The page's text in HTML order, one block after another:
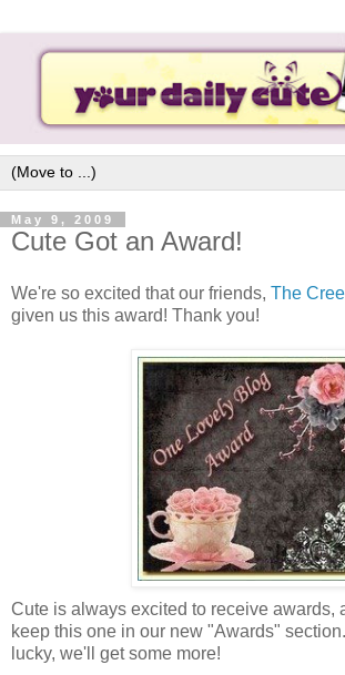
May 9, 2009
Cute Got an Award!
We're so excited that our friends, The
given us this award! Thank you!
Cute is always excited to receive awards,
keep this one in our new "Awards"
lucky, we'll get some more!